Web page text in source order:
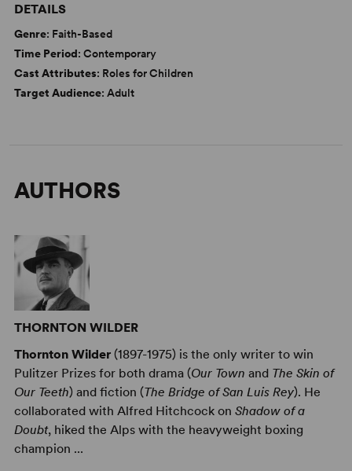
DETAILS
Genre: Faith-Based
Time Period: Contemporary
Cast Attributes: Roles for Children
Target Audience: Adult
AUTHORS
THORNTON WILDER
Thornton Wilder(1897-1975) is the only writer to win
Pulitzer Prizes for both drama (Our Town and The Skin of
Our Teeth) and fiction (The Bridge of San Luis Rey). He
collaborated with Alfred Hitchcock on Shadow of a
Doubt, hiked the Alps with the heavyweight boxing
champion ...